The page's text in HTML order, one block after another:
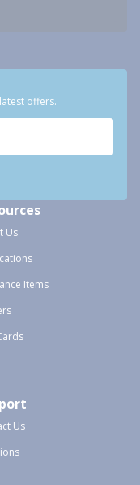
offers.
Us
Items
Us